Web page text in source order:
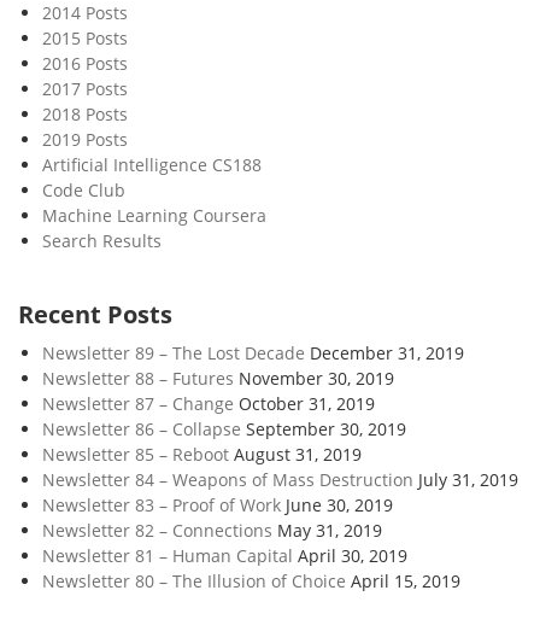
2014 Posts
2015 Posts
2016 Posts
2017 Posts
2018 Posts
2019 Posts
Artificial Intelligence CS188
Code Club
Machine Learning Coursera
Search Results
Recent Posts
Newsletter 89 – The Lost Decade December 31, 2019
Newsletter 88 – Futures November 30, 2019
Newsletter 87 – Change October 31, 2019
Newsletter 86 – Collapse September 30, 2019
Newsletter 85 – Reboot August 31, 2019
Newsletter 84 – Weapons of Mass Destruction July 31, 2019
Newsletter 83 – Proof of Work June 30, 2019
Newsletter 82 – Connections May 31, 2019
Newsletter 81 – Human Capital April 30, 2019
Newsletter 80 – The Illusion of Choice April 15, 2019